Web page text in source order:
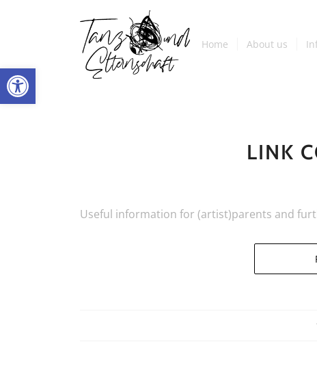
Open toolbar
Home About us
LINK
Useful information for (artist)parents and